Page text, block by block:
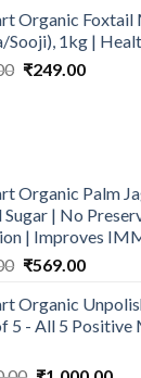
was:
₹699.00.
is:
Organic Foxtail
Sooji), 1kg |
Original
₹249.00Current
Organic Palm
Sugar | No
| Improves
Original
was:
₹640.00.
₹569.00Current
is:
Organic
5 - All 5 Positive
Original